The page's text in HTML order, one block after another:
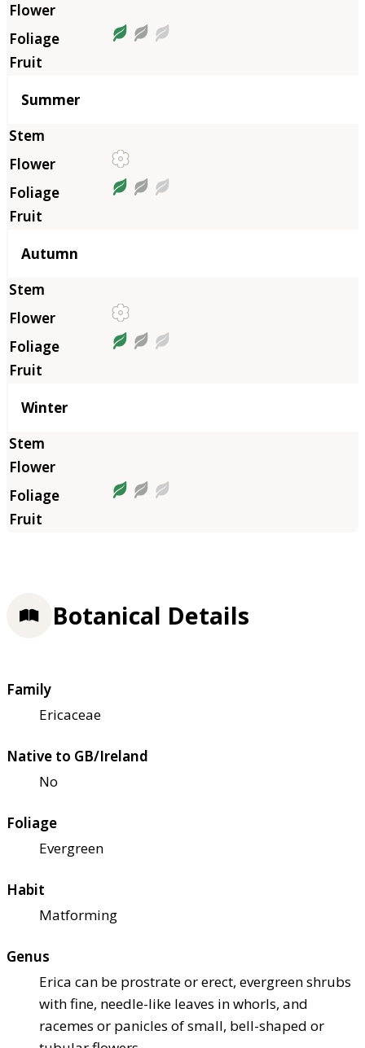
Summer
Autumn
Winter
Botanical Details
Family
Ericaceae
Native to GB/Ireland
No
Foliage
Evergreen
Habit
Matforming
Genus
Erica can be prostrate or erect, evergreen shrubs
with fine, needle-like leaves in whorls, and
racemes or panicles of small, bell-shaped or